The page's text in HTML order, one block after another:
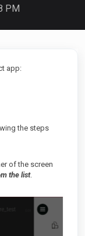
PM
app:
the steps
of the screen
the list.